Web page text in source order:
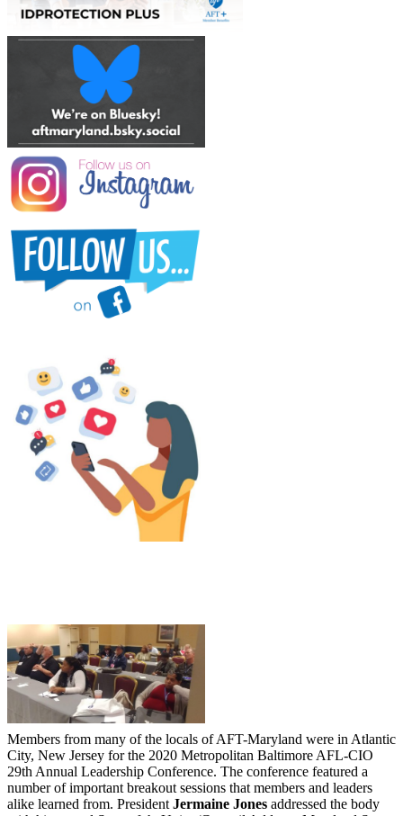
Members from many of the locals of AFT-Maryland were in Atlantic
City, New Jersey for the 2020 Metropolitan Baltimore AFL-CIO
29th Annual Leadership Conference. The conference featured a
number of important breakout sessions that members and leaders
alike learned from. President Jermaine Jones addressed the body